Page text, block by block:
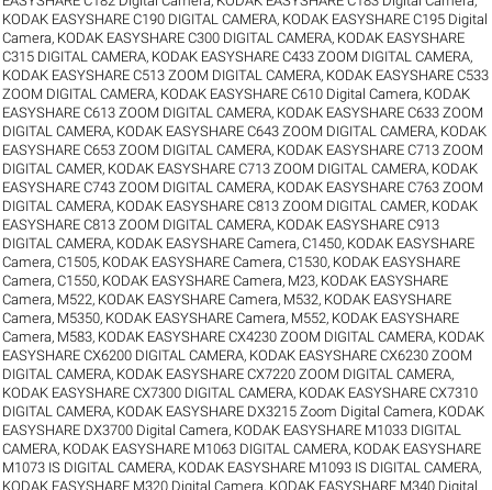
KODAK EASYSHARE C190 DIGITAL CAMERA, KODAK EASYSHARE C195 Digital
Camera, KODAK EASYSHARE C300 DIGITAL CAMERA, KODAK EASYSHARE
C315 DIGITAL CAMERA, KODAK EASYSHARE C433 ZOOM DIGITAL CAMERA,
KODAK EASYSHARE C513 ZOOM DIGITAL CAMERA, KODAK EASYSHARE C533
ZOOM DIGITAL CAMERA, KODAK EASYSHARE C610 Digital Camera, KODAK
EASYSHARE C613 ZOOM DIGITAL CAMERA, KODAK EASYSHARE C633 ZOOM
DIGITAL CAMERA, KODAK EASYSHARE C643 ZOOM DIGITAL CAMERA, KODAK
EASYSHARE C653 ZOOM DIGITAL CAMERA, KODAK EASYSHARE C713 ZOOM
DIGITAL CAMER, KODAK EASYSHARE C713 ZOOM DIGITAL CAMERA, KODAK
EASYSHARE C743 ZOOM DIGITAL CAMERA, KODAK EASYSHARE C763 ZOOM
DIGITAL CAMERA, KODAK EASYSHARE C813 ZOOM DIGITAL CAMER, KODAK
EASYSHARE C813 ZOOM DIGITAL CAMERA, KODAK EASYSHARE C913
DIGITAL CAMERA, KODAK EASYSHARE Camera, C1450, KODAK EASYSHARE
Camera, C1505, KODAK EASYSHARE Camera, C1530, KODAK EASYSHARE
Camera, C1550, KODAK EASYSHARE Camera, M23, KODAK EASYSHARE
Camera, M522, KODAK EASYSHARE Camera, M532, KODAK EASYSHARE
Camera, M5350, KODAK EASYSHARE Camera, M552, KODAK EASYSHARE
Camera, M583, KODAK EASYSHARE CX4230 ZOOM DIGITAL CAMERA, KODAK
EASYSHARE CX6200 DIGITAL CAMERA, KODAK EASYSHARE CX6230 ZOOM
DIGITAL CAMERA, KODAK EASYSHARE CX7220 ZOOM DIGITAL CAMERA,
KODAK EASYSHARE CX7300 DIGITAL CAMERA, KODAK EASYSHARE CX7310
DIGITAL CAMERA, KODAK EASYSHARE DX3215 Zoom Digital Camera, KODAK
EASYSHARE DX3700 Digital Camera, KODAK EASYSHARE M1033 DIGITAL
CAMERA, KODAK EASYSHARE M1063 DIGITAL CAMERA, KODAK EASYSHARE
M1073 IS DIGITAL CAMERA, KODAK EASYSHARE M1093 IS DIGITAL CAMERA,
KODAK EASYSHARE M320 Digital Camera, KODAK EASYSHARE M340 Digital